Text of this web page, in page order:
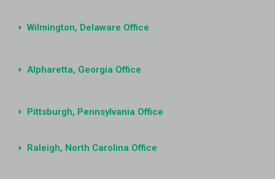
Wilmington, Delaware Office
Alpharetta, Georgia Office
Pittsburgh, Pennsylvania Office
Raleigh, North Carolina Office